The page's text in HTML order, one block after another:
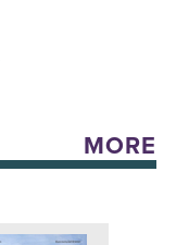
MORE